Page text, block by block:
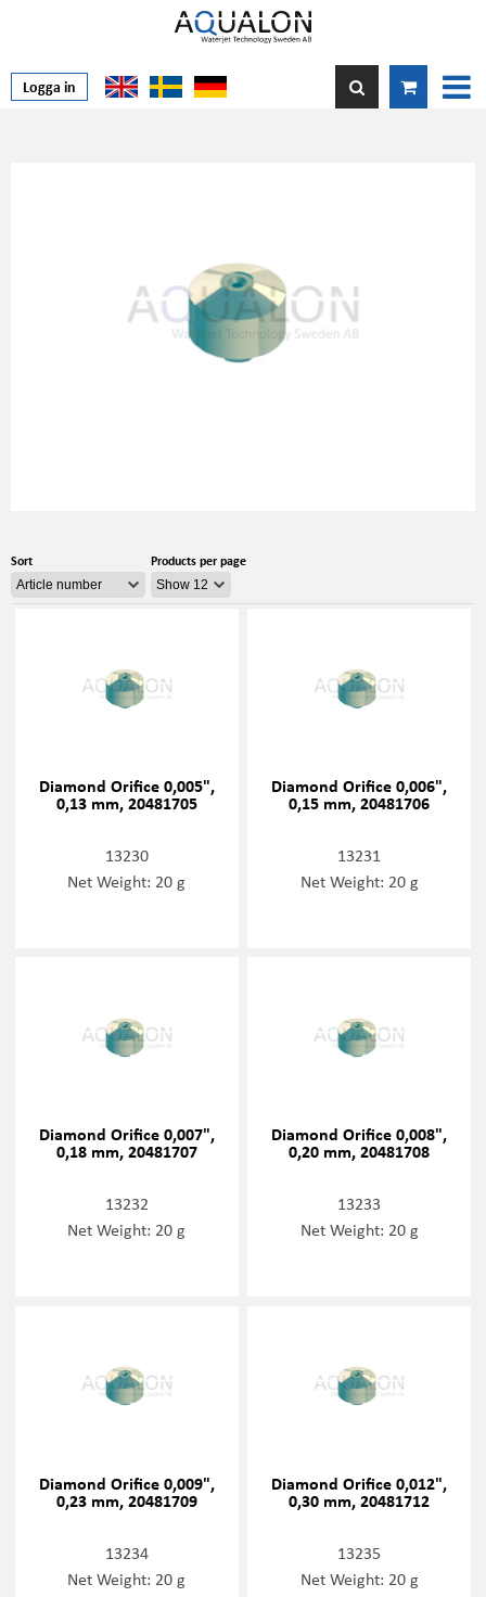
Logga in
Sort Products per page
Diamond Orifice 0,005",
0,13 mm, 20481705
13230
Net Weight: 20 g
Diamond Orifice 0,006",
0,15 mm, 20481706
13231
Net Weight: 20 g
Diamond Orifice 0,007",
0,18 mm, 20481707
13232
Net Weight: 20 g
Diamond Orifice 0,008",
0,20 mm, 20481708
13233
Net Weight: 20 g
Diamond Orifice 0,009",
0,23 mm, 20481709
13234
Net Weight: 20 g
Diamond Orifice 0,012",
0,30 mm, 20481712
13235
Net Weight: 20 g